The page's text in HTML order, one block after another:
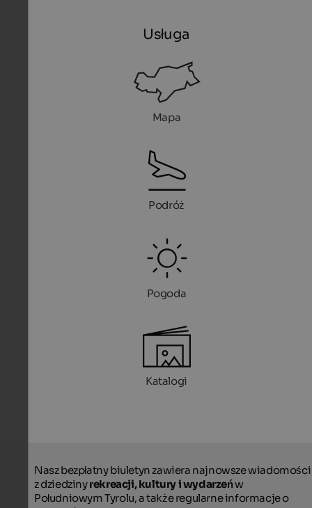
Usługa
Mapa
Podróż
Pogoda
Katalogi
Nasz bezpłatny biuletyn zawiera najnowsze wiadomości
z dziedzinyrekreacji, kultury i wydarzeńw
Południowym Tyrolu, a także regularne informacje o